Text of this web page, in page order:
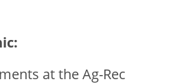
at the Ag-Rec